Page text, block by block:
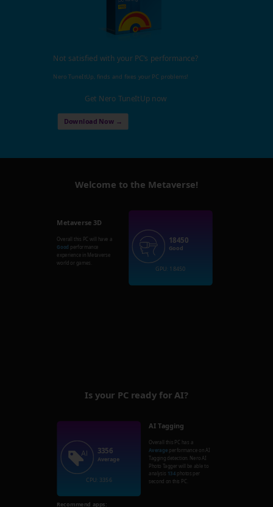
Not satisfied with your PC's performance?
Nero TuneItUp, finds and fixes your PC problems!
Get Nero TuneItUp now
Download Now →
Welcome to the Metaverse!
Metaverse 3D
Overall this PC will have a
Good performance
experience in Metaverse
world or games.
18450
Good
GPU: 18450
Is your PC ready for AI?
3356
Average
CPU: 3356
AI Tagging
Overall this PC has a
Average performance on AI
Tagging detection. Nero AI
Photo Tagger will be able to
analysis 134 photos per
second on this PC.
Recommend apps: